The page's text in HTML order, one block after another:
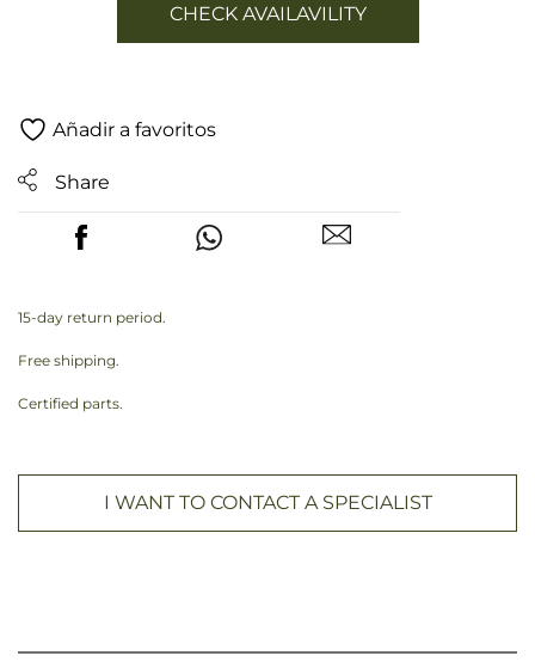
CHECK AVAILAVILITY
Añadir a favoritos
Share
15-day return period.
Free shipping.
Certified parts.
I WANT TO CONTACT A SPECIALIST